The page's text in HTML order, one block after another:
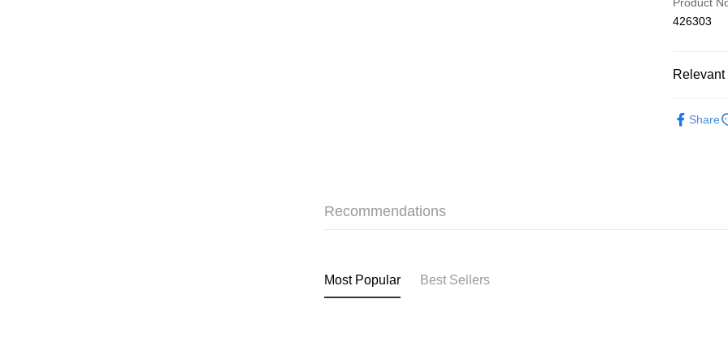
AlipayHK
426303
Share
Recommendations
Most Popular Best Sellers